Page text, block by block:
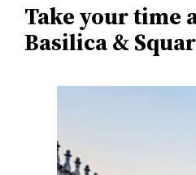
Take your time
Basilica &